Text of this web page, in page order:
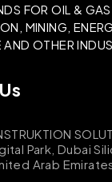
FOR OIL & GAS,
MINING,
OTHER
Park, Dubai
Arab